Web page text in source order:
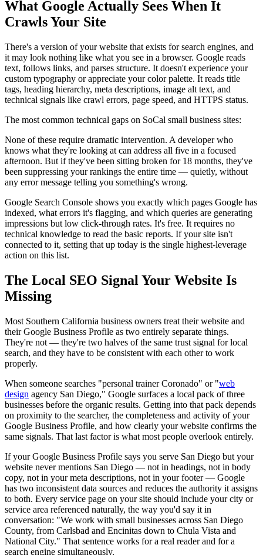
What Google Actually Sees When It
Crawls Your Site
There's a version of your website that exists for search engines, and
it may look nothing like what you see in a browser. Google reads
text, follows links, and parses structure. It doesn't experience your
custom typography or appreciate your color palette. It reads title
tags, heading hierarchy, meta descriptions, image alt text, and
technical signals like crawl errors, page speed, and HTTPS status.
The most common technical gaps on SoCal small business sites:
None of these require dramatic intervention. A developer who
knows what they're looking at can address all five in a focused
afternoon. But if they've been sitting broken for 18 months, they've
been suppressing your rankings the entire time — quietly, without
any error message telling you something's wrong.
Google Search Console shows you exactly which pages Google has
indexed, what errors it's flagging, and which queries are generating
impressions but low click-through rates. It's free. It requires no
technical knowledge to read the basic reports. If your site isn't
connected to it, setting that up today is the single highest-leverage
action on this list.
The Local SEO Signal Your Website Is
Missing
Most Southern California business owners treat their website and
their Google Business Profile as two entirely separate things.
They're not — they're two halves of the same trust signal for local
search, and they have to be consistent with each other to work
properly.
When someone searches "personal trainer Coronado" or "web
design agency San Diego," Google surfaces a local pack of three
businesses before the organic results. Getting into that pack depends
on proximity to the searcher, the completeness and activity of your
Google Business Profile, and how clearly your website confirms the
same signals. That last factor is what most people overlook entirely.
If your Google Business Profile says you serve San Diego but your
website never mentions San Diego — not in headings, not in body
copy, not in your meta descriptions, not in your footer — Google
has two inconsistent data sources and reduces the authority it assigns
to both. Every service page on your site should include your city or
service area referenced naturally, the way you'd say it in
conversation: "We work with small businesses across San Diego
County, from Carlsbad and Encinitas down to Chula Vista and
National City." That sentence works for a real reader and for a
search engine simultaneously.